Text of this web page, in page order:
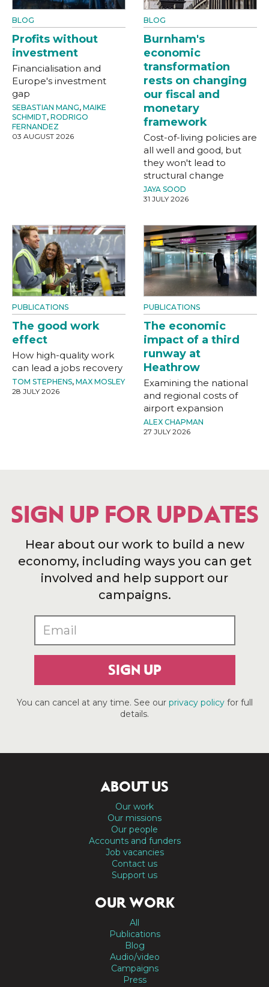
BLOG
Profits without
investment
Financialisation and
Europe's investment
gap
SEBASTIAN MANG, MAIKE
SCHMIDT, RODRIGO
FERNANDEZ
03 AUGUST 2026
BLOG
Burnham's
economic
transformation
rests on changing
our fiscal and
monetary
framework
Cost-of-living policies are
all well and good, but
they won't lead to
structural change
JAYA SOOD
31 JULY 2026
PUBLICATIONS
The good work
effect
How high-quality work
can lead a jobs recovery
TOM STEPHENS, MAX MOSLEY
28 JULY 2026
PUBLICATIONS
The economic
impact of a third
runway at
Heathrow
Examining the national
and regional costs of
airport expansion
ALEX CHAPMAN
27 JULY 2026
SIGN UP FOR UPDATES
Hear about our work to build a new
economy, including ways you can get
involved and help support our
campaigns.
SIGN UP
You can cancel at any time. See our privacy policyfor full
details.
ABOUT US
Our work
Our missions
Our people
Accounts and funders
Job vacancies
Contact us
Support us
OUR WORK
All
Publications
Blog
Audio/video
Campaigns
Press